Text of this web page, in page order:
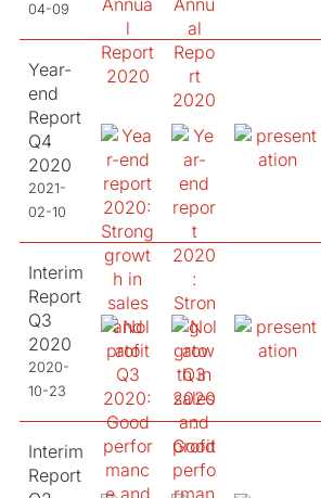
04-09
Year-
end
Report
Q4
2020
2021-
02-10
Interim
Report
Q3
2020
2020-
10-23
Interim
Report